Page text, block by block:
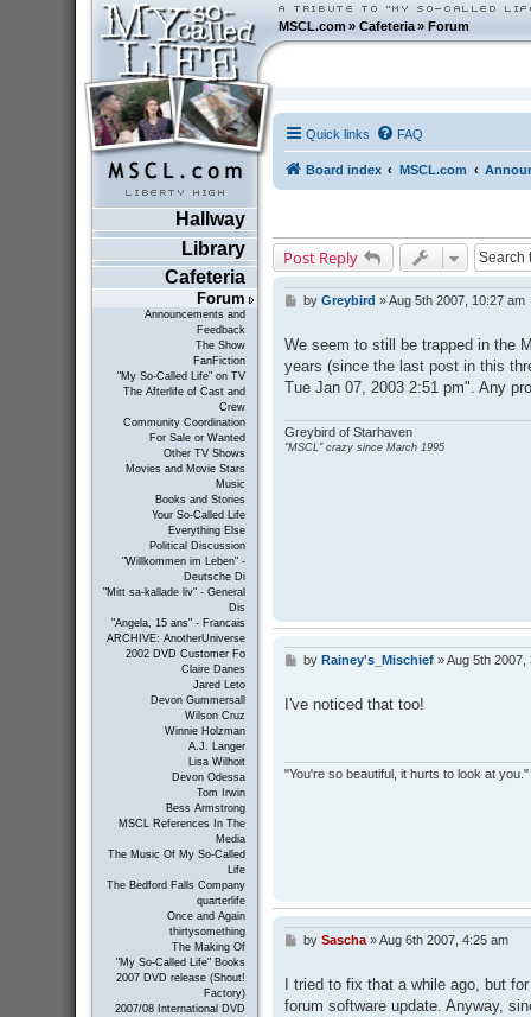
MSCL.com»Cafeteria »Forum
Hallway
Library
Cafeteria
Forum
Announcements and
Feedback
The Show
FanFiction
"My So-Called Life" on TV
The Afterlife of Cast and
Crew
Community Coordination
For Sale or Wanted
Other TV Shows
Movies and Movie Stars
Music
Books and Stories
Your So-Called Life
Everything Else
Political Discussion
"Willkommen im Leben" -
Deutsche Di
"Mitt sa-kallade liv" - General
Dis
"Angela, 15 ans" - Francais
ARCHIVE: AnotherUniverse
2002 DVD Customer Fo
Claire Danes
Jared Leto
Devon Gummersall
Wilson Cruz
Winnie Holzman
A.J. Langer
Lisa Wilhoit
Devon Odessa
Tom Irwin
Bess Armstrong
MSCL References In The
Media
The Music Of My So-Called
Life
The Bedford Falls Company
quarterlife
Once and Again
thirtysomething
The Making Of
"My So-Called Life" Books
2007 DVD release (Shout!
Factory)
2007/08 International DVD
Quick links FAQ
Board index MSCL.com
Post Reply
P
s
t
by Greybird »Aug 5th 2007, 10:27 am
We seem to still be trapped in the
years (since the last post in this
Tue Jan 07, 2003 2:51 pm". Any
Greybird of Starhaven
"MSCL" crazy since March 1995
P
t
by Rainey's_Mischief»Aug 5th 2007,
I've noticed that too!
"You're so beautiful, it hurts to look at you."
P
s
t
by Sascha»Aug 6th 2007, 4:25 am
I tried to fix that a while ago, but
forum software update. Anyway,